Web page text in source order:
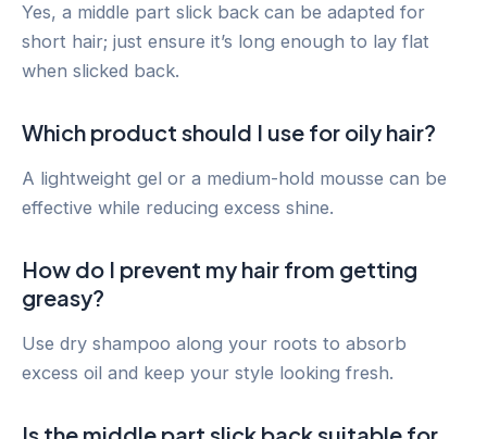
Yes, a middle part slick back can be adapted for
short hair; just ensure it’s long enough to lay flat
when slicked back.
Which product should I use for oily hair?
A lightweight gel or a medium-hold mousse can be
effective while reducing excess shine.
How do I prevent my hair from getting
greasy?
Use dry shampoo along your roots to absorb
excess oil and keep your style looking fresh.